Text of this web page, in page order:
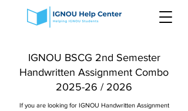
IGNOU BSCG 2nd Semester
Handwritten Assignment Combo
2025-26 / 2026
If you are looking for IGNOU Handwritten Assignment